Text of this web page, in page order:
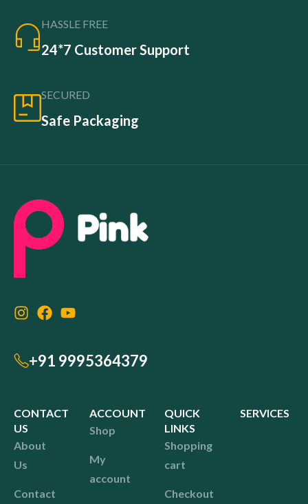
HASSLE FREE
24*7 Customer Support
SECURED
Safe Packaging
+91 9995364379
CONTACT
US
About
Us
Contact
ACCOUNT
Shop
My
account
QUICK
LINKS
Shopping
cart
Checkout
SERVICES